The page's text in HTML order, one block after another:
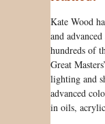
Kate Wood
and
hundreds of
Great
lighting and
advanced
in oils,